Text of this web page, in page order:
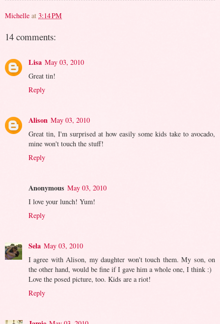
Michelle at 3:14 PM
14 comments:
Lisa May 03, 2010
Great tin!
Reply
Alison May 03, 2010
Great tin, I'm surprised at how easily some kids take to avocado,
mine won't touch the stuff!
Reply
Anonymous May 03, 2010
I love your lunch! Yum!
Reply
Sela May 03, 2010
I agree with Alison, my daughter won't touch them. My son, on
the other hand, would be fine if I gave him a whole one, I think :)
Love the posed picture, too. Kids are a riot!
Reply